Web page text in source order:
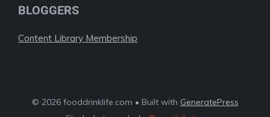
BLOGGERS
Content Library Membership
© 2026 fooddrinklife.com • Built with GeneratePress